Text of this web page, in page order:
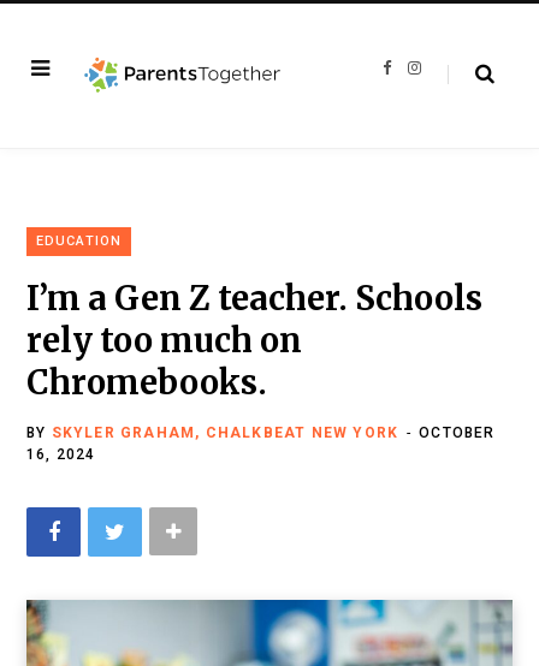
F
I
EDUCATION
I’m a Gen Z teacher. Schools
rely too much on
Chromebooks.
BY SKYLER GRAHAM, CHALKBEAT NEW YORK
OCTOBER
16, 2024